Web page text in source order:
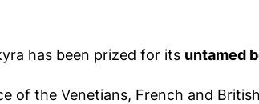
has been prized for its untamed
the Venetians, French and